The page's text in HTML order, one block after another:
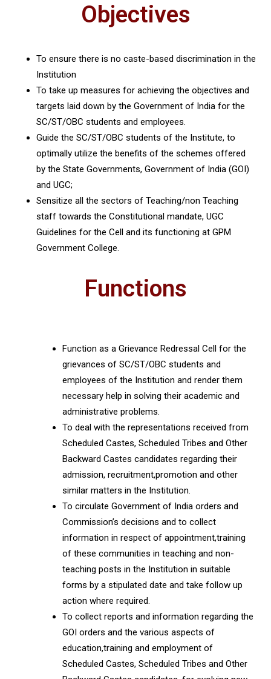
Objectives
To ensure there is no caste-based discrimination in the
Institution
To take up measures for achieving the objectives and
targets laid down by the Government of India for the
SC/ST/OBC students and employees.
Guide the SC/ST/OBC students of the Institute, to
optimally utilize the benefits of the schemes offered
by the State Governments, Government of India (GOI)
and UGC;
Sensitize all the sectors of Teaching/non Teaching
staff towards the Constitutional mandate, UGC
Guidelines for the Cell and its functioning at GPM
Government College.
Functions
Function as a Grievance Redressal Cell for the
grievances of SC/ST/OBC students and
employees of the Institution and render them
necessary help in solving their academic and
administrative problems.
To deal with the representations received from
Scheduled Castes, Scheduled Tribes and Other
Backward Castes candidates regarding their
admission, recruitment,promotion and other
similar matters in the Institution.
To circulate Government of India orders and
Commission’s decisions and to collect
information in respect of appointment,training
of these communities in teaching and non-
teaching posts in the Institution in suitable
forms by a stipulated date and take follow up
action where required.
To collect reports and information regarding the
GOI orders and the various aspects of
education,training and employment of
Scheduled Castes, Scheduled Tribes and Other